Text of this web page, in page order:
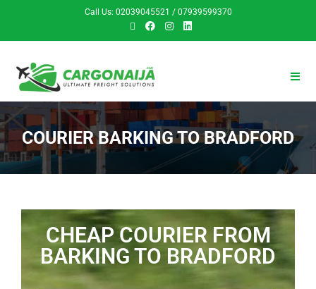
Call Us: 02039045521 / 07939599370
COURIER BARKING TO BRADFORD
CHEAP COURIER FROM
BARKING TO BRADFORD